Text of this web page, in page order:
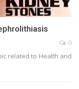
0
related to Health and